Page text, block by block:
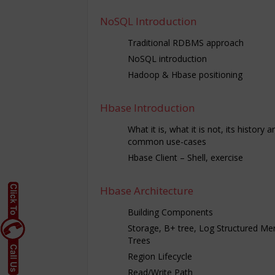
NoSQL Introduction
Traditional RDBMS approach
NoSQL introduction
Hadoop & Hbase positioning
Hbase Introduction
What it is, what it is not, its history
common use-cases
Hbase Client – Shell, exercise
Hbase Architecture
Building Components
Storage, B+ tree, Log Structured
Trees
Region Lifecycle
Read/Write Path